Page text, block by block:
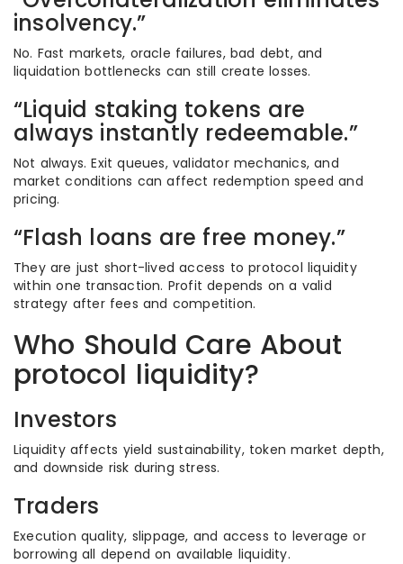
insolvency.”
No. Fast markets, oracle failures, bad debt, and
liquidation bottlenecks can still create losses.
“Liquid staking tokens are
always instantly redeemable.”
Not always. Exit queues, validator mechanics, and
market conditions can affect redemption speed and
pricing.
“Flash loans are free money.”
They are just short-lived access to protocol liquidity
within one transaction. Profit depends on a valid
strategy after fees and competition.
Who Should Care About
protocol liquidity?
Investors
Liquidity affects yield sustainability, token market depth,
and downside risk during stress.
Traders
Execution quality, slippage, and access to leverage or
borrowing all depend on available liquidity.